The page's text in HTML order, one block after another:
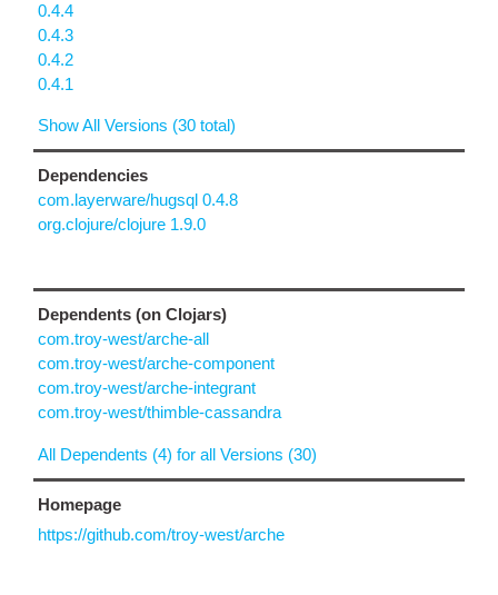
0.4.4
0.4.3
0.4.2
0.4.1
Show All Versions (30 total)
Dependencies
com.layerware/hugsql 0.4.8
org.clojure/clojure 1.9.0
Dependents (on Clojars)
com.troy-west/arche-all
com.troy-west/arche-component
com.troy-west/arche-integrant
com.troy-west/thimble-cassandra
All Dependents (4) for all Versions (30)
Homepage
https://github.com/troy-west/arche